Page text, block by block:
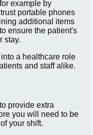
example by
portable phones
additional items
ensure the patient's
stay.
a healthcare role
and staff alike.
provide extra
you will need to be
your shift.